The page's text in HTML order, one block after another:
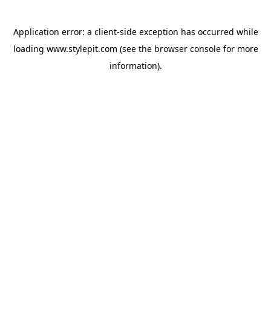
Application error: a client-side exception has occurred while
loading www.stylepit.com (see the browser consolefor more
information).